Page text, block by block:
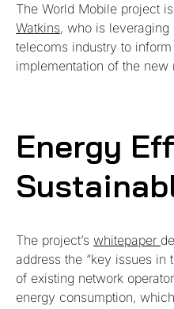
The World Mobile project
Watkins, who is
telecoms industry to
implementation of the new
Energy
The project’s whitepaper
address the “key issues in
of existing network
energy consumption,